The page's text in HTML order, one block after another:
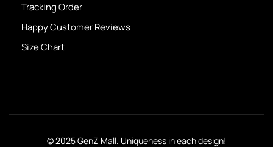
Tracking Order
Happy Customer Reviews
Size Chart
© 2025 GenZ Mall. Uniqueness in each design!